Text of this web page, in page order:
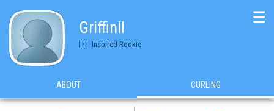
GriffinII
Inspired Rookie
☰
ABOUT CURLING